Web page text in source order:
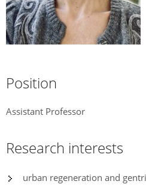
Position
Assistant Professor
Research interests
urban regeneration and